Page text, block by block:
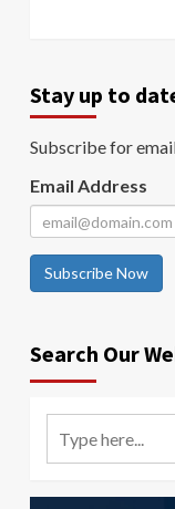
Stay up to
Subscribe for
Email Address
Subscribe Now
Search Our